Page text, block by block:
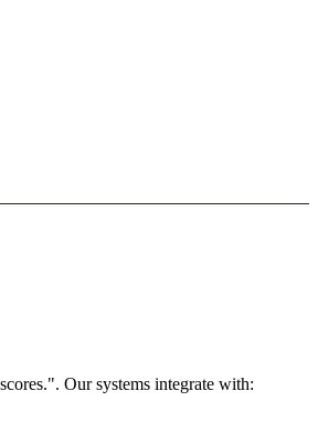
Our systems integrate with: